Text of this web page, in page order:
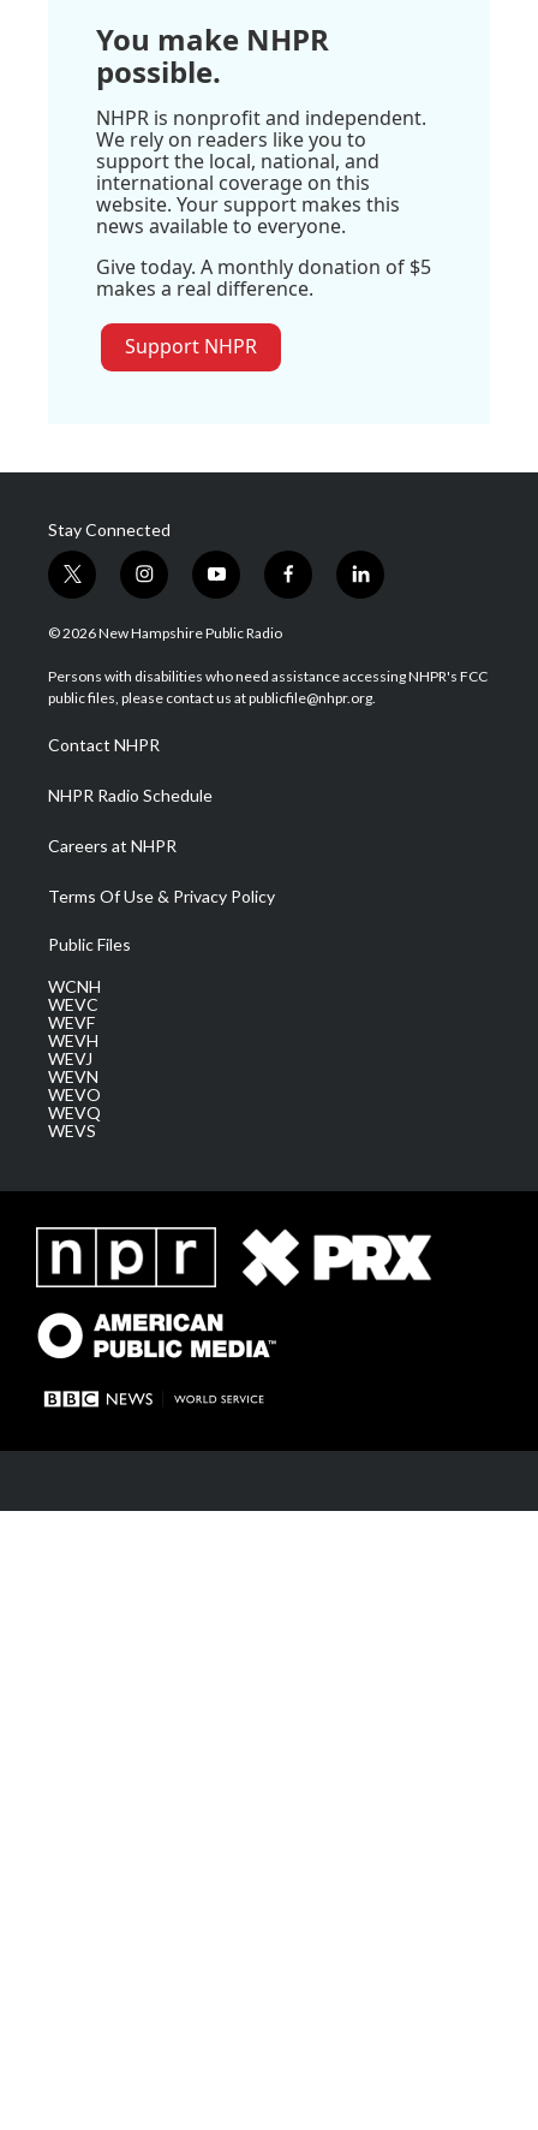
You make NHPR
possible.
NHPR is nonprofit and independent.
We rely on readers like you to
support the local, national, and
international coverage on this
website. Your support makes this
news available to everyone.
Give today. A monthly donation of $5
makes a real difference.
Support NHPR
Stay Connected
t
w
i
t
e
i
n
s
a
g
a
m
y
o
u
u
b
f
a
b
o
l
i
e
d
© 2026 New Hampshire Public Radio
Persons with disabilities who need assistance accessing NHPR's FCC
public files, please contact us at publicfile@nhpr.org.
Contact NHPR
NHPR Radio Schedule
Careers at NHPR
Terms Of Use & Privacy Policy
Public Files
WCNH
WEVC
WEVF
WEVH
WEVJ
WEVN
WEVO
WEVQ
WEVS